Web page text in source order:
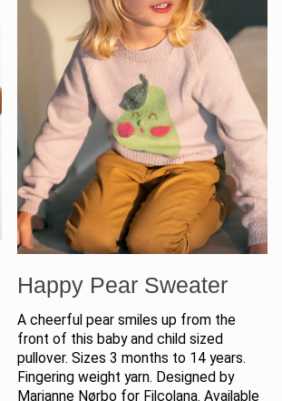
Happy Pear Sweater
A cheerful pear smiles up from the
front of this baby and child sized
pullover. Sizes 3 months to 14 years.
Fingering weight yarn. Designed by
Marianne Nørbo for Filcolana. Available